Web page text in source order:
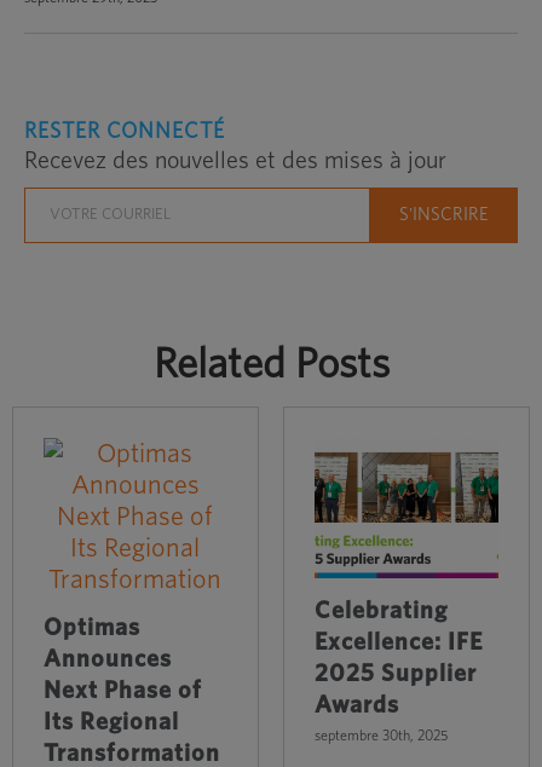
RESTER CONNECTÉ
Recevez des nouvelles et des mises à jour
Related Posts
Optimas
Announces
Next Phase of
Its Regional
Transformation
Celebrating
Excellence: IFE
2025 Supplier
Awards
septembre 30th, 2025